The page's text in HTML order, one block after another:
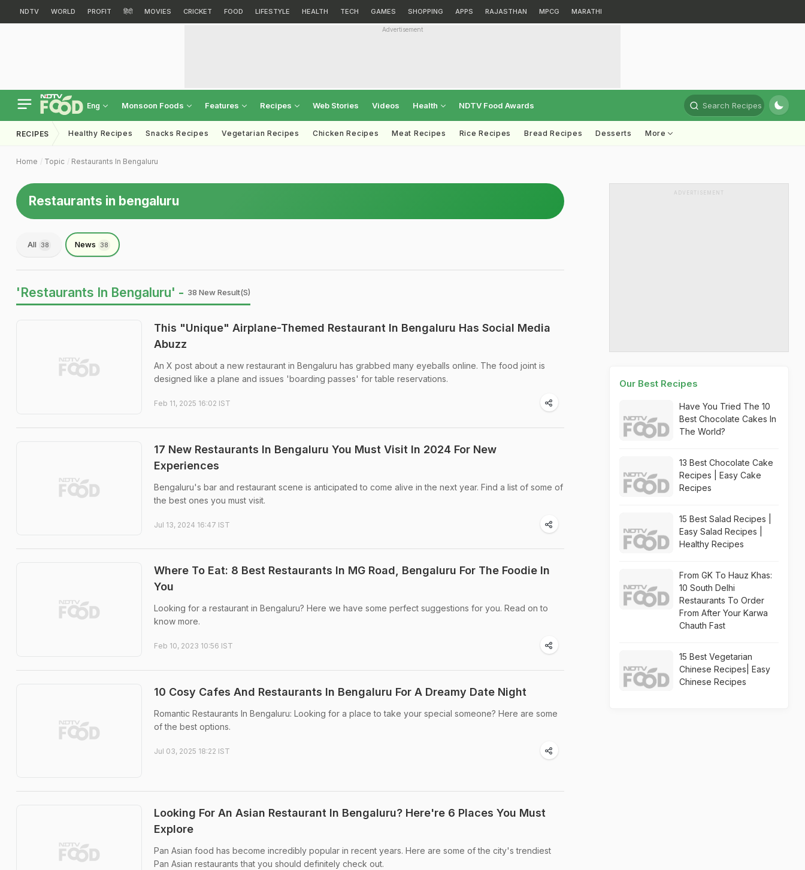
NDTV WORLD PROFIT हिंदी MOVIES CRICKET FOOD LIFESTYLE HEALTH TECH GAMES SHOPPING APPS RAJASTHAN MPCG MARATHI
Advertisement
Eng Monsoon Foods Features Recipes Web Stories Videos Health NDTV Food Awards Search Recipes
RECIPES Healthy Recipes Snacks Recipes Vegetarian Recipes Chicken Recipes Meat Recipes Rice Recipes Bread Recipes Desserts More
Home Topic Restaurants In Bengaluru
Restaurants in bengaluru
All 38 News 38
'Restaurants In Bengaluru' - 38 New Result(s)
This "Unique" Airplane-Themed Restaurant In Bengaluru Has Social Media
Abuzz
An X post about a new restaurant in Bengaluru has grabbed many eyeballs online. The food joint is
designed like a plane and issues 'boarding passes' for table reservations.
Feb 11, 2025 16:02 IST
17 New Restaurants In Bengaluru You Must Visit In 2024 For New
Experiences
Bengaluru's bar and restaurant scene is anticipated to come alive in the next year. Find a list of some of
the best ones you must visit.
Jul 13, 2024 16:47 IST
Where To Eat: 8 Best Restaurants In MG Road, Bengaluru For The Foodie In
You
Looking for a restaurant in Bengaluru? Here we have some perfect suggestions for you. Read on to
know more.
Feb 10, 2023 10:56 IST
10 Cosy Cafes And Restaurants In Bengaluru For A Dreamy Date Night
Romantic Restaurants In Bengaluru: Looking for a place to take your special someone? Here are some
of the best options.
Jul 03, 2025 18:22 IST
Looking For An Asian Restaurant In Bengaluru? Here're 6 Places You Must
Explore
Pan Asian food has become incredibly popular in recent years. Here are some of the city's trendiest
Pan Asian restaurants that you should definitely check out.
ADVERTISEMENT
Our Best Recipes
Have You Tried The 10
Best Chocolate Cakes In
The World?
13 Best Chocolate Cake
Recipes | Easy Cake
Recipes
15 Best Salad Recipes |
Easy Salad Recipes |
Healthy Recipes
From GK To Hauz Khas:
10 South Delhi
Restaurants To Order
From After Your Karwa
Chauth Fast
15 Best Vegetarian
Chinese Recipes| Easy
Chinese Recipes